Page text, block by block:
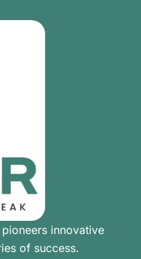
innovative
of success.